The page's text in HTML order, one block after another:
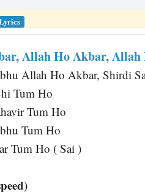
Allah Ho Akbar,
Allah Ho Akbar, Shirdi
Tum Ho
Tum Ho
Tum Ho
Tum Ho ( Sai )